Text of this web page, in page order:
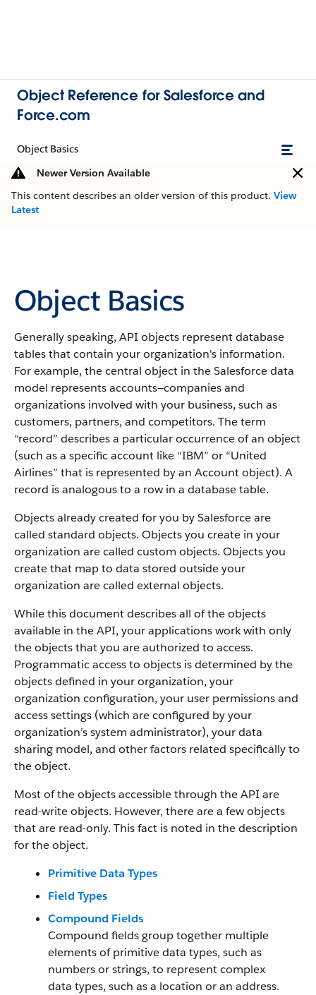
Object Reference for Salesforce and
Force.com
Object Basics
Newer Version Available
This content describes an older version of this product. View
Latest
Object Basics
Generally speaking, API objects represent database
tables that contain your organization's information.
For example, the central object in the Salesforce data
model represents accounts—companies and
organizations involved with your business, such as
customers, partners, and competitors. The term
“record” describes a particular occurrence of an object
(such as a specific account like “IBM” or “United
Airlines” that is represented by an Account object). A
record is analogous to a row in a database table.
Objects already created for you by Salesforce are
called standard objects. Objects you create in your
organization are called custom objects. Objects you
create that map to data stored outside your
organization are called external objects.
While this document describes all of the objects
available in the API, your applications work with only
the objects that you are authorized to access.
Programmatic access to objects is determined by the
objects defined in your organization, your
organization configuration, your user permissions and
access settings (which are configured by your
organization’s system administrator), your data
sharing model, and other factors related specifically to
the object.
Most of the objects accessible through the API are
read-write objects. However, there are a few objects
that are read-only. This fact is noted in the description
for the object.
Primitive Data Types
Field Types
Compound Fields
Compound fields group together multiple
elements of primitive data types, such as
numbers or strings, to represent complex
data types, such as a location or an address.